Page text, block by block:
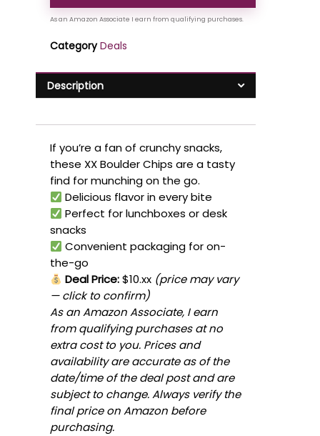
Category Deals
Description
If you’re a fan of crunchy snacks,
these XX Boulder Chips are a tasty
find for munching on the go.
Delicious flavor in every bite
Perfect for lunchboxes or desk
snacks
Convenient packaging for on-
the-go
Deal Price:$10.xx (price may vary
— click to confirm)
As an Amazon Associate, I earn
from qualifying purchases at no
extra cost to you. Prices and
availability are accurate as of the
date/time of the deal post and are
subject to change. Always verify the
final price on Amazon before
purchasing.